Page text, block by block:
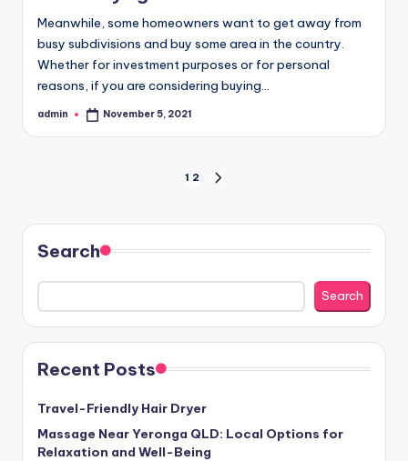
Meanwhile, some homeowners want to get away from
busy subdivisions and buy some area in the country.
Whether for investment purposes or for personal
reasons, if you are considering buying…
Posted
admin November 5, 2021
pagination
1 2
Search
Search
Recent Posts
Travel-Friendly Hair Dryer
Massage Near Yeronga QLD: Local Options for
Relaxation and Well-Being